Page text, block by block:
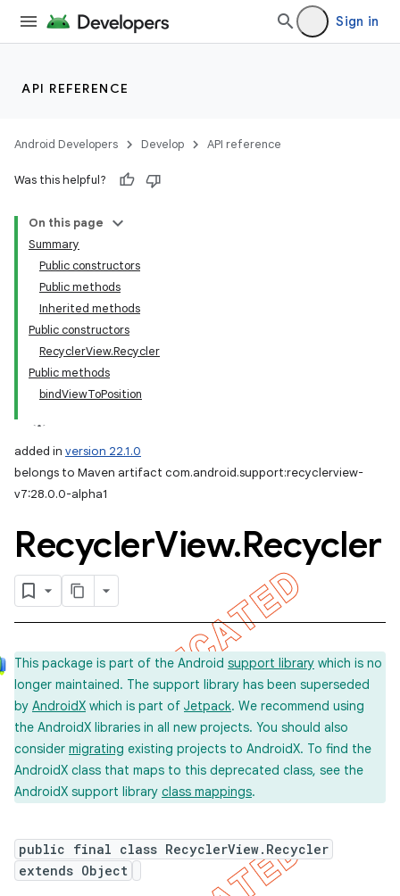
Sign in
API REFERENCE
Android Developers Develop API reference
Was this helpful?
On this page
Summary
Public constructors
Public methods
Inherited methods
Public constructors
RecyclerView.Recycler
Public methods
bindViewToPosition
added in version 22.1.0
belongs to Maven artifact com.android.support:recyclerview-
v7:28.0.0-alpha1
RecyclerView.Recycler
This package is part of the Android support library which is no
longer maintained. The support library has been superseded
by AndroidX which is part of Jetpack. We recommend using
the AndroidX libraries in all new projects. You should also
consider migrating existing projects to AndroidX. To find the
AndroidX class that maps to this deprecated class, see the
AndroidX support library class mappings.
public final class RecyclerView.Recycler
extends Object